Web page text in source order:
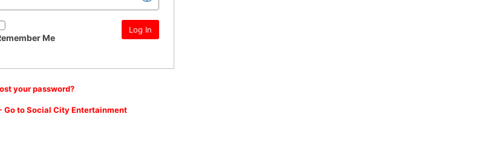
Me
your password?
Go to Social City Entertainment